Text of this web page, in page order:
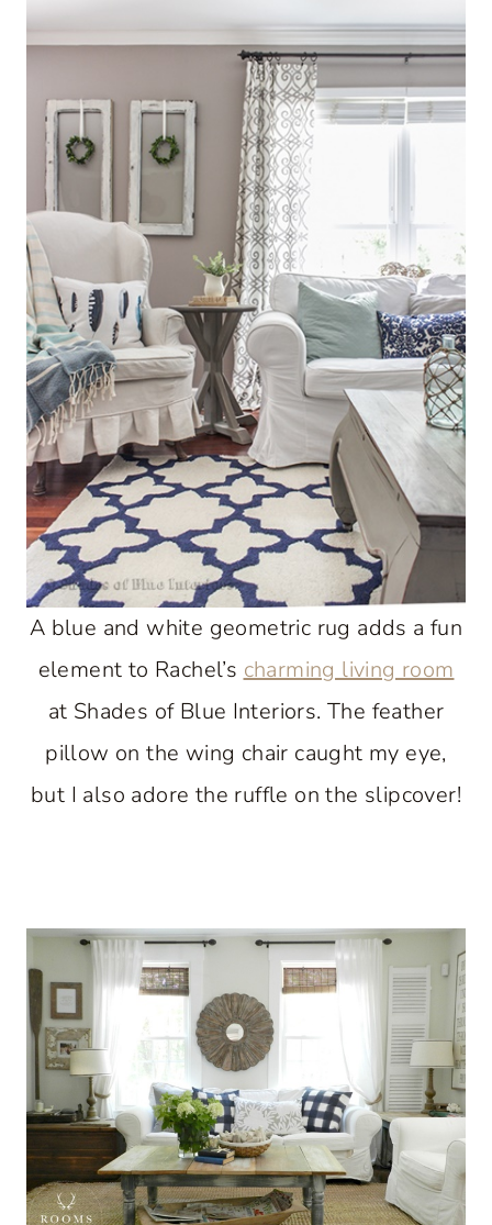
A blue and white geometric rug adds a fun
element to Rachel’s charming living room
at Shades of Blue Interiors. The feather
pillow on the wing chair caught my eye,
but I also adore the ruffle on the slipcover!